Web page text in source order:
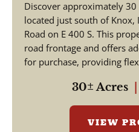
Discover approximately
located just south of
Road on E 400 S. This
road frontage and offers
for purchase, providing
30± Acres
VIEW